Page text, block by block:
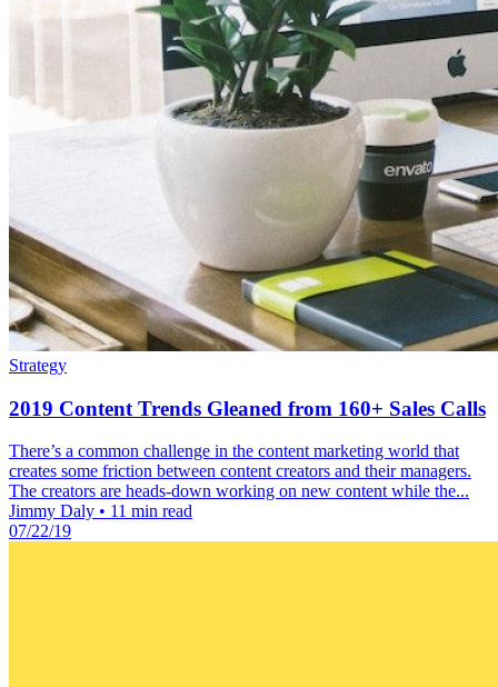
Strategy
2019 Content Trends Gleaned from 160+ Sales Calls
There’s a common challenge in the content marketing world that
creates some friction between content creators and their managers.
The creators are heads-down working on new content while the...
Jimmy Daly • 11 min read
07/22/19